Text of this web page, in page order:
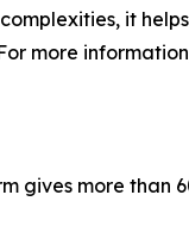
it
more
gives more than